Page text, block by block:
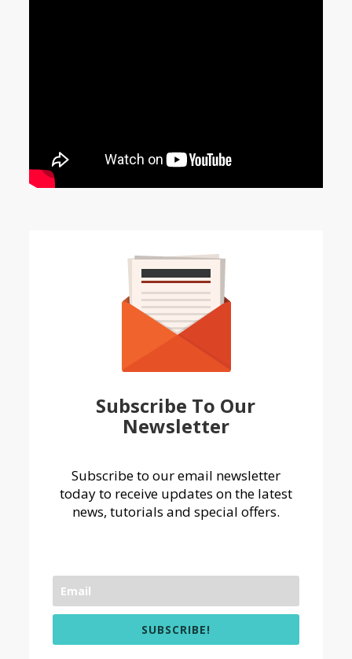
Subscribe To Our
Newsletter
Subscribe to our email newsletter
today to receive updates on the latest
news, tutorials and special offers.
SUBSCRIBE!